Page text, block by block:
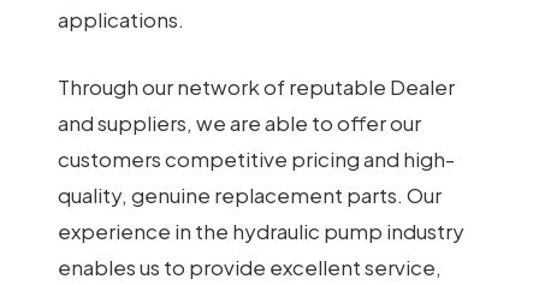
applications.
Through our network of reputable Dealer
and suppliers, we are able to offer our
customers competitive pricing and high-
quality, genuine replacement parts. Our
experience in the hydraulic pump industry
enables us to provide excellent service,